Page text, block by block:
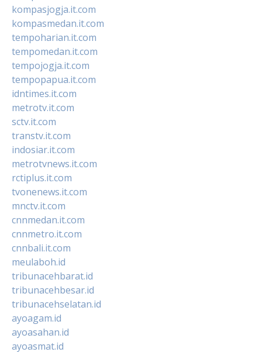
kompasjogja.it.com
kompasmedan.it.com
tempoharian.it.com
tempomedan.it.com
tempojogja.it.com
tempopapua.it.com
idntimes.it.com
metrotv.it.com
sctv.it.com
transtv.it.com
indosiar.it.com
metrotvnews.it.com
rctiplus.it.com
tvonenews.it.com
mnctv.it.com
cnnmedan.it.com
cnnmetro.it.com
cnnbali.it.com
meulaboh.id
tribunacehbarat.id
tribunacehbesar.id
tribunacehselatan.id
ayoagam.id
ayoasahan.id
ayoasmat.id